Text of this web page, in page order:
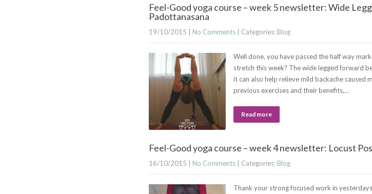
Feel-Good yoga course – week 5 newsletter: Wide
Padottanasana
19/10/2015 No Comments| Categories: Blog
Well done, you have passed the half way
stretch this week? The wide legged forward
it can also help relieve mild backache caused
previous exercises and their benefits,…
Read more
Feel-Good yoga course – week 4 newsletter: Locust
16/10/2015 No Comments| Categories: Blog
Thank your strong focused work in